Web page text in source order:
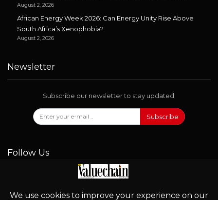
August 2, 2026
African Energy Week 2026: Can Energy Unity Rise Above
South Africa’s Xenophobia?
August 2, 2026
Newsletter
Subscribe our newsletter to stay updated.
Subscribe
Follow Us